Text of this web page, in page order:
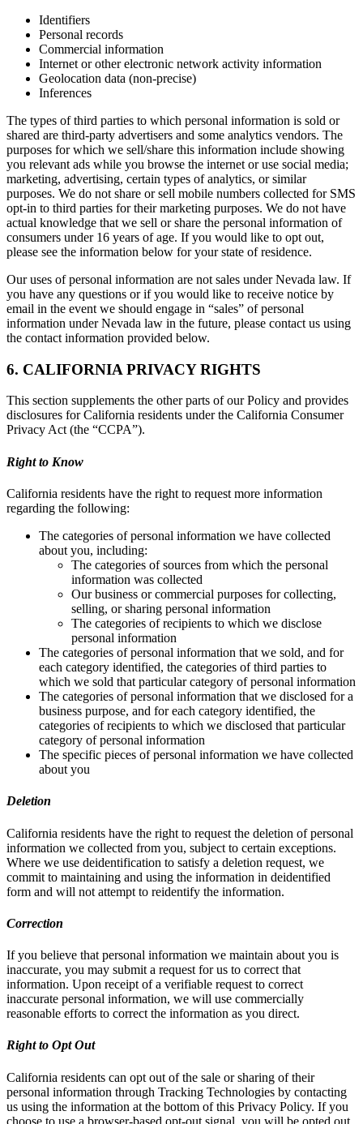
Identifiers
Personal records
Commercial information
Internet or other electronic network activity information
Geolocation data (non-precise)
Inferences
The types of third parties to which personal information is sold or
shared are third-party advertisers and some analytics vendors. The
purposes for which we sell/share this information include showing
you relevant ads while you browse the internet or use social media;
marketing, advertising, certain types of analytics, or similar
purposes. We do not share or sell mobile numbers collected for SMS
opt-in to third parties for their marketing purposes. We do not have
actual knowledge that we sell or share the personal information of
consumers under 16 years of age. If you would like to opt out,
please see the information below for your state of residence.
Our uses of personal information are not sales under Nevada law. If
you have any questions or if you would like to receive notice by
email in the event we should engage in “sales” of personal
information under Nevada law in the future, please contact us using
the contact information provided below.
6. CALIFORNIA PRIVACY RIGHTS
This section supplements the other parts of our Policy and provides
disclosures for California residents under the California Consumer
Privacy Act (the “CCPA”).
Right to Know
California residents have the right to request more information
regarding the following:
The categories of personal information we have collected
about you, including:
The categories of sources from which the personal
information was collected
Our business or commercial purposes for collecting,
selling, or sharing personal information
The categories of recipients to which we disclose
personal information
The categories of personal information that we sold, and for
each category identified, the categories of third parties to
which we sold that particular category of personal information
The categories of personal information that we disclosed for a
business purpose, and for each category identified, the
categories of recipients to which we disclosed that particular
category of personal information
The specific pieces of personal information we have collected
about you
Deletion
California residents have the right to request the deletion of personal
information we collected from you, subject to certain exceptions.
Where we use deidentification to satisfy a deletion request, we
commit to maintaining and using the information in deidentified
form and will not attempt to reidentify the information.
Correction
If you believe that personal information we maintain about you is
inaccurate, you may submit a request for us to correct that
information. Upon receipt of a verifiable request to correct
inaccurate personal information, we will use commercially
reasonable efforts to correct the information as you direct.
Right to Opt Out
California residents can opt out of the sale or sharing of their
personal information through Tracking Technologies by contacting
us using the information at the bottom of this Privacy Policy. If you
choose to use a browser-based opt-out signal, you will be opted out